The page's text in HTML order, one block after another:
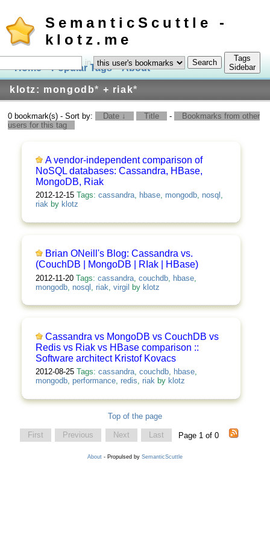
SemanticScuttle -
klotz.me
Home Popular Tags About Log In
klotz: mongodb* + riak*
in
Tags
Sidebar
0 bookmark(s) - Sort by: Date ↓ Title -
Bookmarks from other
users for this tag
A vendor-independent comparison of
NoSQL databases: Cassandra, HBase,
MongoDB, Riak
2012-12-15 Tags: cassandra, hbase, mongodb, nosql ,
riakby klotz
Brian ONeill's Blog: Cassandra vs.
(CouchDB | MongoDB | RIak | HBase)
2012-11-20 Tags: cassandra, couchdb, hbase,
mongodb, nosql riak virgil by klotz
Cassandra vs MongoDB vs CouchDB vs
Redis vs Riak vs HBase comparison ::
Software architect Kristof Kovacs
2012-08-25 Tags: cassandra, couchdb, hbase,
mongodb, performance, redis, riakby klotz
Top of the page
First Previous Next Last Page 1 of 0
About - Propulsed by SemanticScuttle